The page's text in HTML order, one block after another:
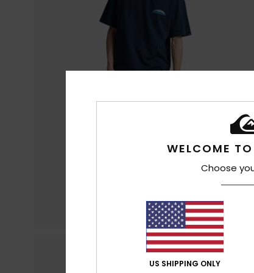
WELCOME
Choose
US SHIPPING ONLY